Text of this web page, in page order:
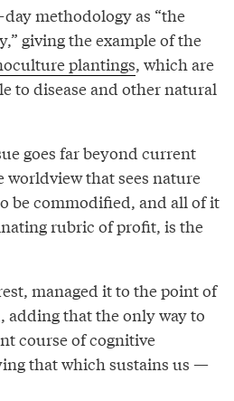
methodology as “the
giving the example of the
plantings, which are
to disease and other natural
goes far beyond current
worldview that sees nature
be commodified, and all of it
rubric of profit, is the
managed it to the point of
adding that the only way to
course of cognitive
that which sustains us —